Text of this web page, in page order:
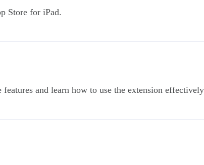
Store for iPad.
features and learn how to use the extension